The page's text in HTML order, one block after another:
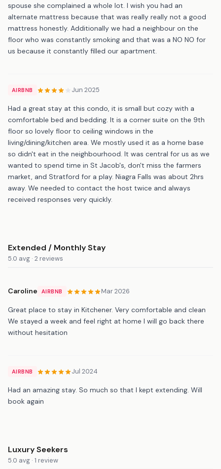
spouse she complained a whole lot. I wish you had an
alternate mattress because that was really really not a good
mattress honestly. Additionally we had a neighbour on the
floor who was constantly smoking and that was a NO NO for
us because it constantly filled our apartment.
AIRBNB Jun 2025
Had a great stay at this condo, it is small but cozy with a
comfortable bed and bedding. It is a corner suite on the 9th
floor so lovely floor to ceiling windows in the
living/dining/kitchen area. We mostly used it as a home base
so didn't eat in the neighbourhood. It was central for us as we
wanted to spend time in St Jacob's, don't miss the farmers
market, and Stratford for a play. Niagra Falls was about 2hrs
away. We needed to contact the host twice and always
received responses very quickly.
Extended / Monthly Stay
5.0 avg · 2 reviews
Caroline AIRBNB Mar 2026
Great place to stay in Kitchener. Very comfortable and clean
We stayed a week and feel right at home I will go back there
without hesitation
AIRBNB Jul 2024
Had an amazing stay. So much so that I kept extending. Will
book again
Luxury Seekers
5.0 avg · 1 review